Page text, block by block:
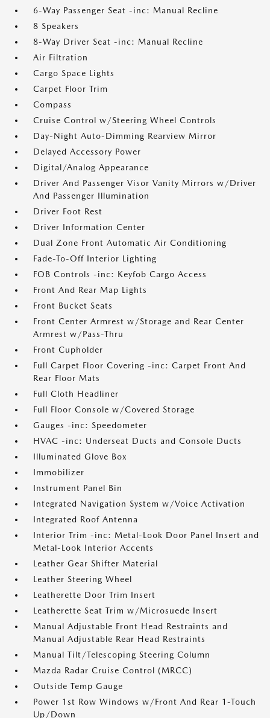
6-Way Passenger Seat -inc: Manual Recline
8 Speakers
8-Way Driver Seat -inc: Manual Recline
Air Filtration
Cargo Space Lights
Carpet Floor Trim
Compass
Cruise Control w/Steering Wheel Controls
Day-Night Auto-Dimming Rearview Mirror
Delayed Accessory Power
Digital/Analog Appearance
Driver And Passenger Visor Vanity Mirrors w/Driver
And Passenger Illumination
Driver Foot Rest
Driver Information Center
Dual Zone Front Automatic Air Conditioning
Fade-To-Off Interior Lighting
FOB Controls -inc: Keyfob Cargo Access
Front And Rear Map Lights
Front Bucket Seats
Front Center Armrest w/Storage and Rear Center
Armrest w/Pass-Thru
Front Cupholder
Full Carpet Floor Covering -inc: Carpet Front And
Rear Floor Mats
Full Cloth Headliner
Full Floor Console w/Covered Storage
Gauges -inc: Speedometer
HVAC -inc: Underseat Ducts and Console Ducts
Illuminated Glove Box
Immobilizer
Instrument Panel Bin
Integrated Navigation System w/Voice Activation
Integrated Roof Antenna
Interior Trim -inc: Metal-Look Door Panel Insert and
Metal-Look Interior Accents
Leather Gear Shifter Material
Leather Steering Wheel
Leatherette Door Trim Insert
Leatherette Seat Trim w/Microsuede Insert
Manual Adjustable Front Head Restraints and
Manual Adjustable Rear Head Restraints
Manual Tilt/Telescoping Steering Column
Mazda Radar Cruise Control (MRCC)
Outside Temp Gauge
Power 1st Row Windows w/Front And Rear 1-Touch
Up/Down